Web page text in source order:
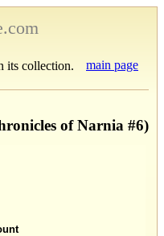
its collection. main page
of Narnia #6)